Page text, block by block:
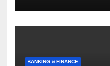
BANKING & FINANCE